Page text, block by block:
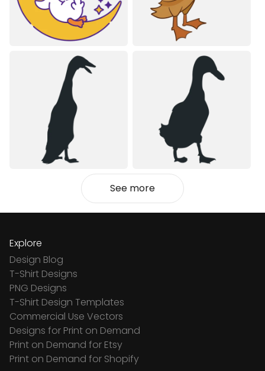
See more
Explore
Design Blog
T-Shirt Designs
PNG Designs
T-Shirt Design Templates
Commercial Use Vectors
Designs for Print on Demand
Print on Demand for Etsy
Print on Demand for Shopify